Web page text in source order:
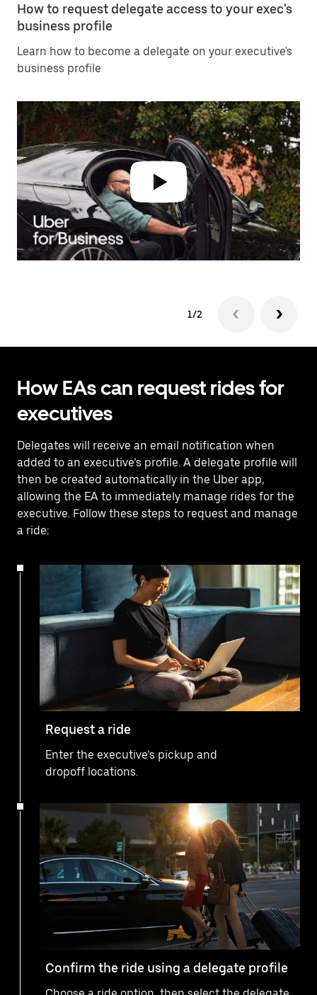
How to request delegate access to your exec's
business profile
Learn how to become a delegate on your executive's
business profile
1/2
How EAs can request rides for
executives
Delegates will receive an email notification when
added to an executive’s profile. A delegate profile will
then be created automatically in the Uber app,
allowing the EA to immediately manage rides for the
executive. Follow these steps to request and manage
a ride:
Request a ride
Enter the executive’s pickup and
dropoff locations.
Confirm the ride using a delegate profile